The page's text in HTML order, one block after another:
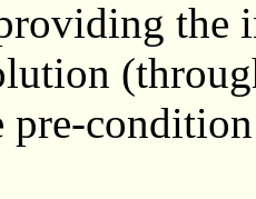
the
pre-